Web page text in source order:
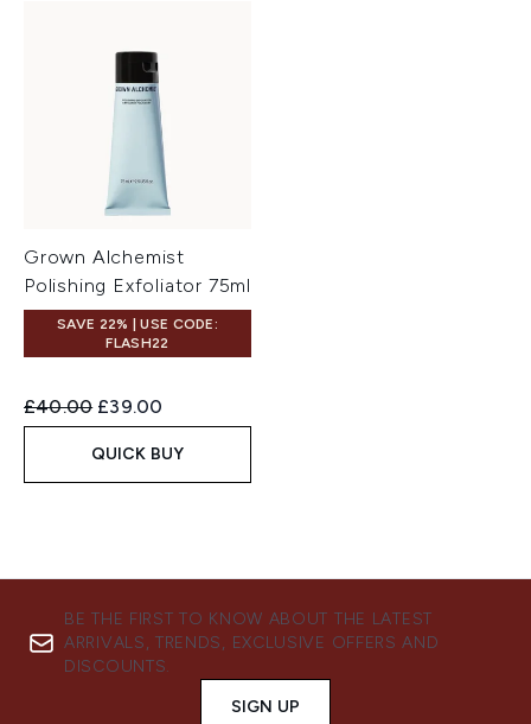
Grown Alchemist
Polishing Exfoliator 75ml
SAVE 22% | USE CODE:
FLASH22
Recommended Retail Price:
£40.00 Current price:
£39.00
QUICK BUY
BE THE FIRST TO KNOW ABOUT THE LATEST
ARRIVALS, TRENDS, EXCLUSIVE OFFERS AND
DISCOUNTS.
SIGN UP